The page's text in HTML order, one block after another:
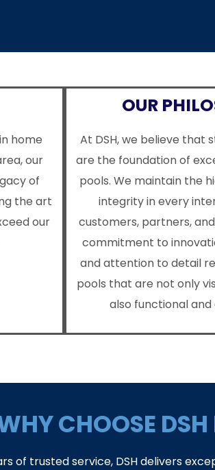
home
our
of
the art
our
OUR
At DSH, we believe that
are the foundation of
pools. We maintain the
integrity in every
customers, partners,
commitment to
and attention to detail
pools that are not only
also functional
CHOOSE
of trusted service, DSH delivers